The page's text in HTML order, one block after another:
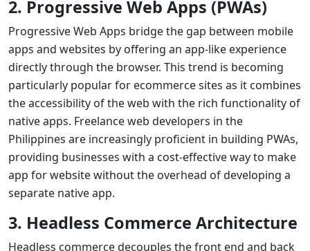
2. Progressive Web Apps (PWAs)
Progressive Web Apps bridge the gap between mobile
apps and websites by offering an app-like experience
directly through the browser. This trend is becoming
particularly popular for ecommerce sites as it combines
the accessibility of the web with the rich functionality of
native apps. Freelance web developers in the
Philippines are increasingly proficient in building PWAs,
providing businesses with a cost-effective way to make
app for websitewithout the overhead of developing a
separate native app.
3. Headless Commerce Architecture
Headless commerce decouples the front end and back